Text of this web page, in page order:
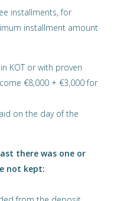
installments, for
installment amount
KOT or with proven
€8,000 + €3,000 for
on the day of the
there was one or
not kept: